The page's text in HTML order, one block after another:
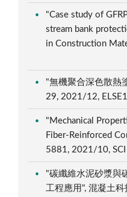
"Case study of
stream bank
in Construction
"無機聚合深色散熱
29, 2021/12, ELSE1
"Mechanical
Fiber-Reinforced
5881, 2021/10, SCI
"碳纖維水泥砂漿與
工程應用", 混凝土